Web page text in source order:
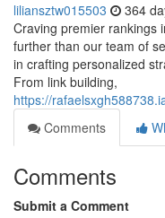
liliansztw015503 364
Craving premier rankings
further than our team of
in crafting personalized
From link building,
https://
Comments
Comments
Submit a Comment